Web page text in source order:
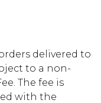
delivered to
to a non-
The fee is
with the